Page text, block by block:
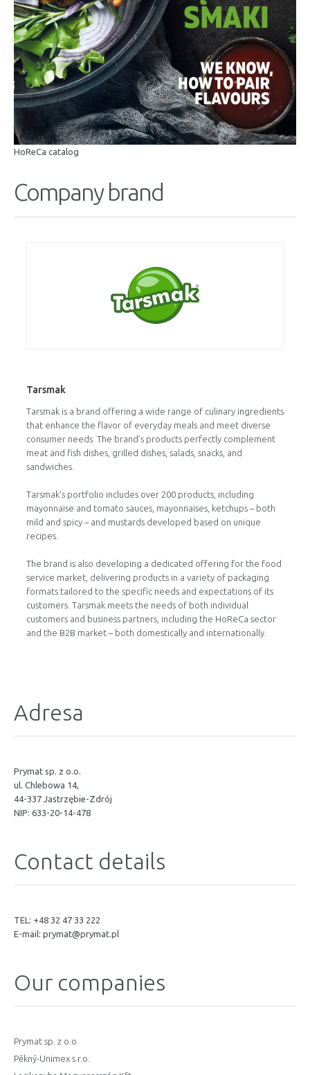
HoReCa catalog
Company brand
Tarsmak
Tarsmak is a brand offering a wide range of culinary ingredients
that enhance the flavor of everyday meals and meet diverse
consumer needs. The brand’s products perfectly complement
meat and fish dishes, grilled dishes, salads, snacks, and
sandwiches.
Tarsmak’s portfolio includes over 200 products, including
mayonnaise and tomato sauces, mayonnaises, ketchups – both
mild and spicy – ​​and mustards developed based on unique
recipes.
The brand is also developing a dedicated offering for the food
service market, delivering products in a variety of packaging
formats tailored to the specific needs and expectations of its
customers. Tarsmak meets the needs of both individual
customers and business partners, including the HoReCa sector
and the B2B market – both domestically and internationally.
Adresa
Prymat sp. z o.o.
ul. Chlebowa 14,
44-337 Jastrzębie-Zdrój
NIP: 633-20-14-478
Contact details
TEL: +48 32 47 33 222
E-mail: prymat@prymat.pl
Our companies
Prymat sp. z o.o.
Pěkný-Unimex s.r.o.